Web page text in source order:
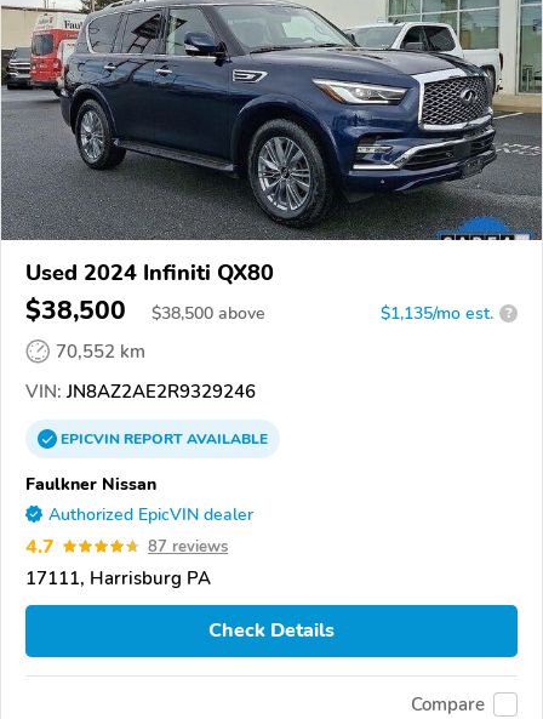
Used 2024 Infiniti QX80
$38,500 $38,500 above $1,135/mo est. ?
70,552 km
VIN: JN8AZ2AE2R9329246
EPICVINREPORTAVAILABLE
Faulkner Nissan
Authorized EpicVIN dealer
4.7 87 reviews
17111, Harrisburg PA
Check Details
Compare